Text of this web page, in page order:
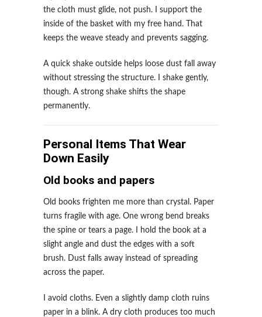
the cloth must glide, not push. I support the
inside of the basket with my free hand. That
keeps the weave steady and prevents sagging.
A quick shake outside helps loose dust fall away
without stressing the structure. I shake gently,
though. A strong shake shifts the shape
permanently.
Personal Items That Wear
Down Easily
Old books and papers
Old books frighten me more than crystal. Paper
turns fragile with age. One wrong bend breaks
the spine or tears a page. I hold the book at a
slight angle and dust the edges with a soft
brush. Dust falls away instead of spreading
across the paper.
I avoid cloths. Even a slightly damp cloth ruins
paper in a blink. A dry cloth produces too much